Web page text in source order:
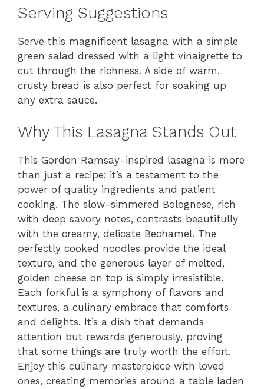
Serving Suggestions
Serve this magnificent lasagna with a simple
green salad dressed with a light vinaigrette to
cut through the richness. A side of warm,
crusty bread is also perfect for soaking up
any extra sauce.
Why This Lasagna Stands Out
This Gordon Ramsay-inspired lasagna is more
than just a recipe; it’s a testament to the
power of quality ingredients and patient
cooking. The slow-simmered Bolognese, rich
with deep savory notes, contrasts beautifully
with the creamy, delicate Bechamel. The
perfectly cooked noodles provide the ideal
texture, and the generous layer of melted,
golden cheese on top is simply irresistible.
Each forkful is a symphony of flavors and
textures, a culinary embrace that comforts
and delights. It’s a dish that demands
attention but rewards generously, proving
that some things are truly worth the effort.
Enjoy this culinary masterpiece with loved
ones, creating memories around a table laden